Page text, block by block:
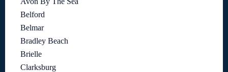
Belford
Belmar
Bradley Beach
Brielle
Clarksburg